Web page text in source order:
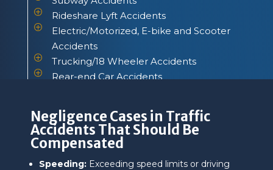
P Rideshare Lyft Accidents
P
Electric/Motorized, E-bike and Scooter
Accidents
P Trucking/18 Wheeler Accidents
P Rear-end Car Accidents
Negligence Cases in Traffic
Accidents That Should Be
Compensated
Speeding: Exceeding speed limits or driving